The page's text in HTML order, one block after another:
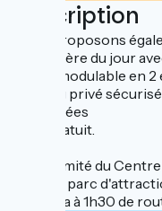
Description
Nous proposons
à la lumière du jour
150m² modulable en
Parking privé
climatisées
WIFI gratuit.
À proximité du
Le PAL, parc
Vulcania à 1h30 de